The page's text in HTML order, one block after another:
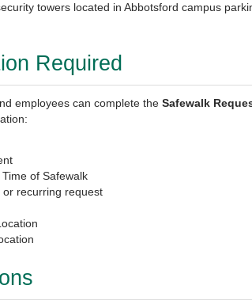
towers located in Abbotsford campus
Required
employees can complete the Safewalk
of Safewalk
or recurring request